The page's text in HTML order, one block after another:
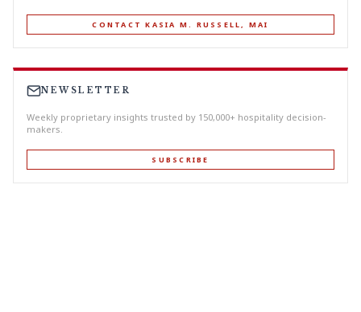
CONTACT KASIA M. RUSSELL, MAI
NEWSLETTER
Weekly proprietary insights trusted by 150,000+ hospitality decision-
makers.
SUBSCRIBE